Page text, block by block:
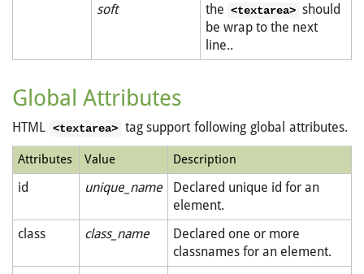
soft
the <textarea> should
be wrap to the next
line..
Global Attributes
HTML <textarea> tag support following global attributes.
Attributes Value Description
id unique_name
Declared unique id for an
element.
class
class_name
Declared one or more
classnames for an element.